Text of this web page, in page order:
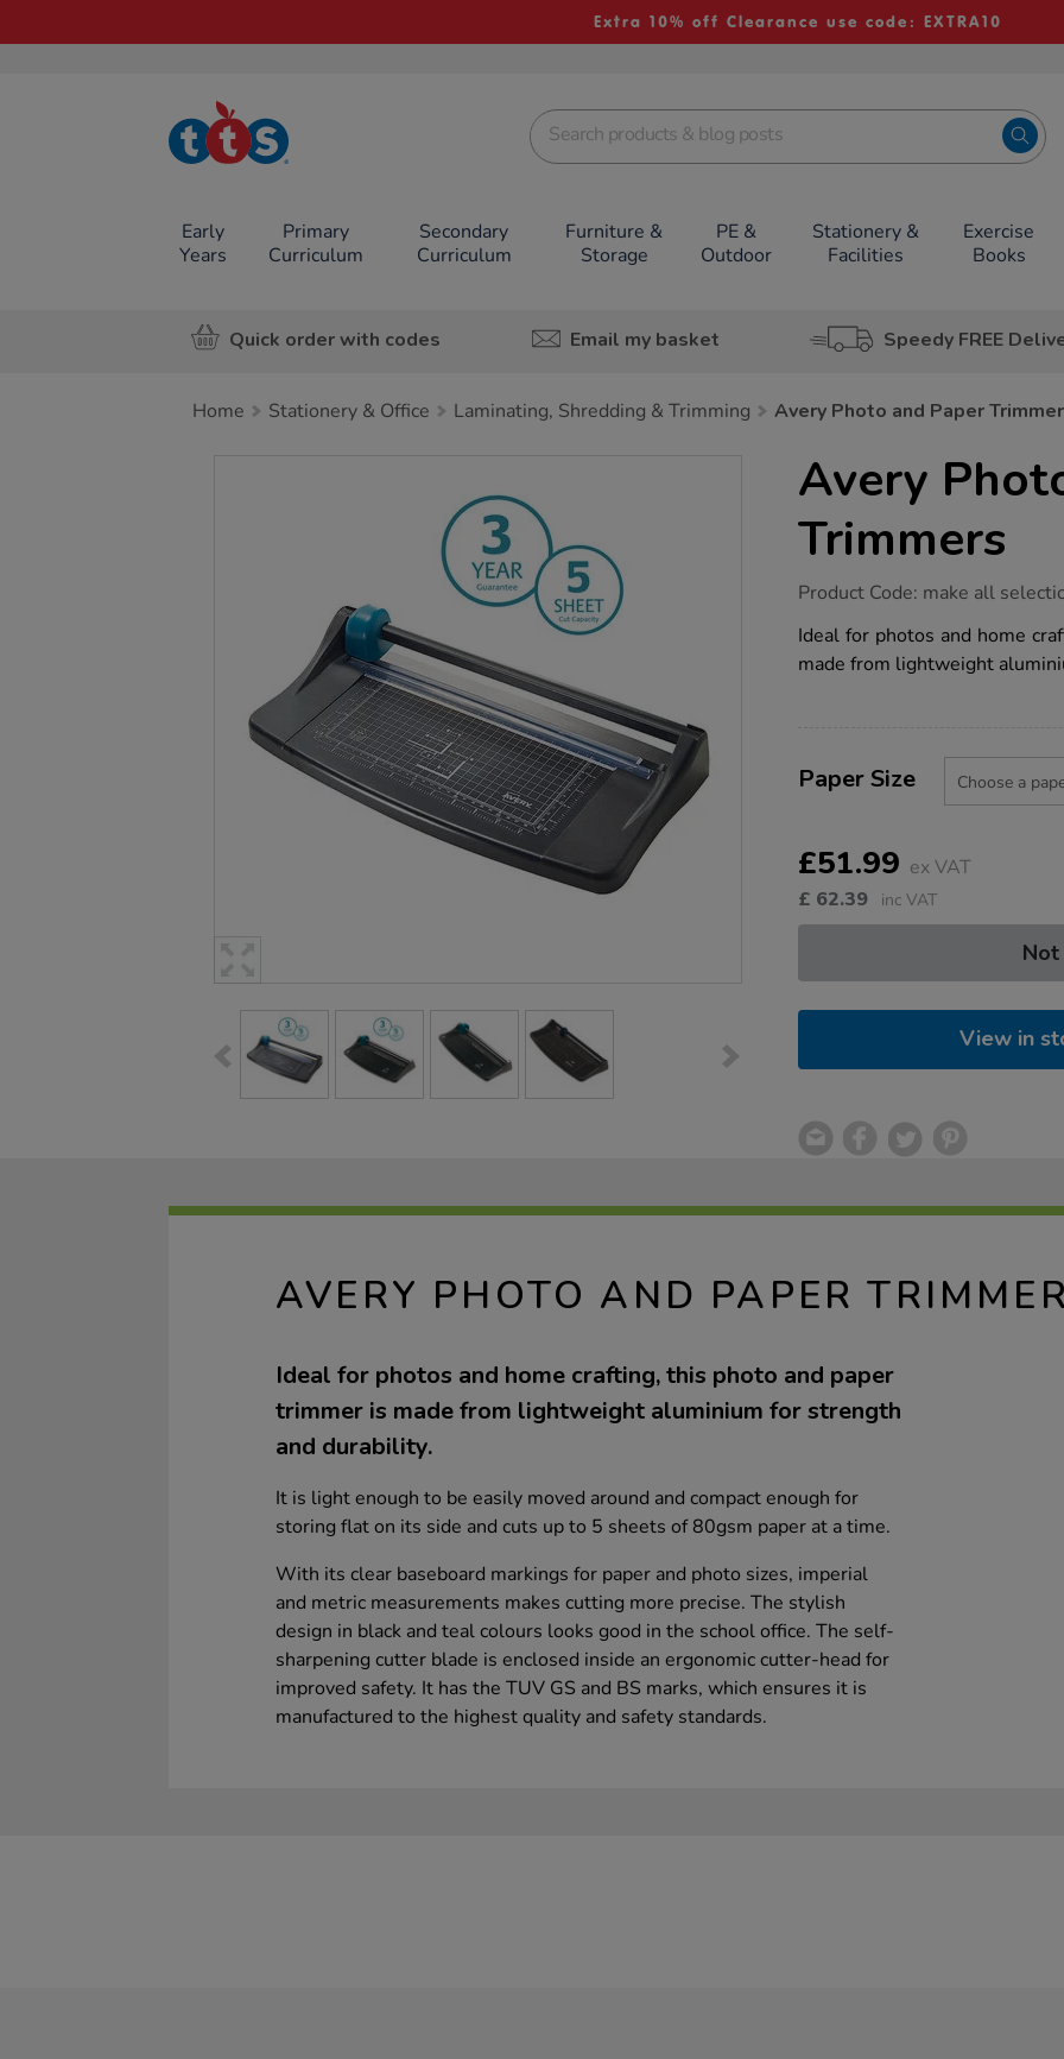
Extra 10% off Clearance use code: EXTRA10
TTS School
Resources
Early
Years
Primary
Curriculum
Secondary
Curriculum
Furniture &
Storage
PE &
Outdoor
Stationery &
Facilities
Exercise
Books
Quick order with codes Email my basket Speedy FREE
Home Stationery & Office Laminating, Shredding & Trimming Avery Photo and Paper
Avery
Trimmers
https://www.tts-
photo-
and-
paper-
Product Code: make all
Ideal for photos and home
made from lightweight
Actions
TO
CART
Variations
Paper Size
£51.99 ex VAT
£ 62.39 inc VAT
View in
AVERY PHOTO AND PAPER
Ideal for photos and home crafting, this photo and paper
trimmer is made from lightweight aluminium for strength
and durability.
It is light enough to be easily moved around and compact enough for
storing flat on its side and cuts up to 5 sheets of 80gsm paper at a time.
With its clear baseboard markings for paper and photo sizes, imperial
and metric measurements makes cutting more precise. The stylish
design in black and teal colours looks good in the school office. The self-
sharpening cutter blade is enclosed inside an ergonomic cutter-head for
improved safety. It has the TUV GS and BS marks, which ensures it is
manufactured to the highest quality and safety standards.